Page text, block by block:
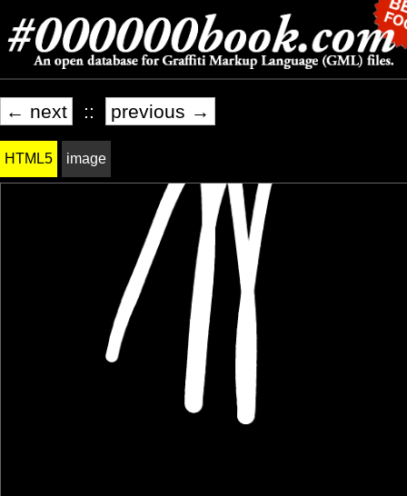
← next :: previous →
HTML5 image